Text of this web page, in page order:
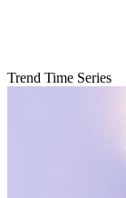
Trend Time Series